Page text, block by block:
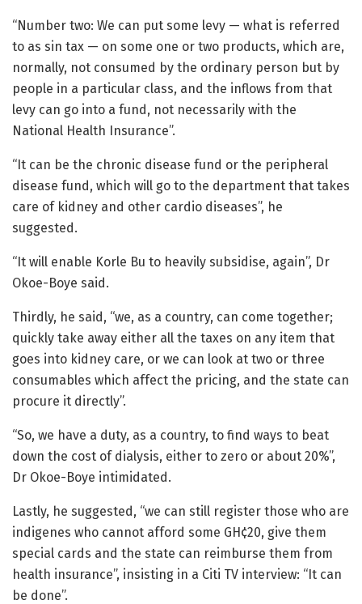
“Number two: We can put some levy — what is referred
to as sin tax — on some one or two products, which are,
normally, not consumed by the ordinary person but by
people in a particular class, and the inflows from that
levy can go into a fund, not necessarily with the
National Health Insurance”.
“It can be the chronic disease fund or the peripheral
disease fund, which will go to the department that takes
care of kidney and other cardio diseases”, he
suggested.
“It will enable Korle Bu to heavily subsidise, again”, Dr
Okoe-Boye said.
Thirdly, he said, “we, as a country, can come together;
quickly take away either all the taxes on any item that
goes into kidney care, or we can look at two or three
consumables which affect the pricing, and the state can
procure it directly”.
“So, we have a duty, as a country, to find ways to beat
down the cost of dialysis, either to zero or about 20%”,
Dr Okoe-Boye intimidated.
Lastly, he suggested, “we can still register those who are
indigenes who cannot afford some GH¢20, give them
special cards and the state can reimburse them from
health insurance”, insisting in a Citi TV interview: “It can
be done”.